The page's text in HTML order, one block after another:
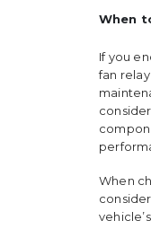
When
If you
fan
When